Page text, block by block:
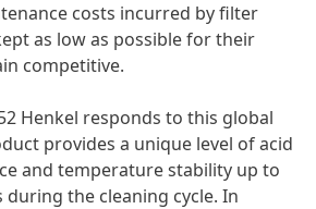
costs incurred by filter
as low as possible for their
competitive.
Henkel responds to this global
provides a unique level of acid
and temperature stability up to
during the cleaning cycle. In